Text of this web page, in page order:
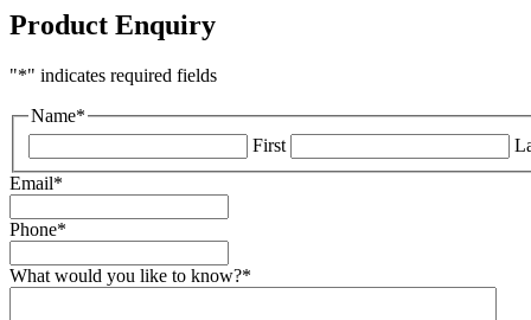
Product Enquiry
"*" indicates required fields
Name*
First
Email*
Phone*
What would you like to know?*